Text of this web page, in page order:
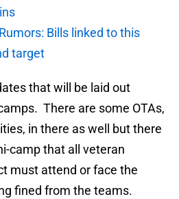
Bills linked to this
target
that will be laid out
There are some OTAs,
in there as well but there
camp that all veteran
must attend or face the
fined from the teams.